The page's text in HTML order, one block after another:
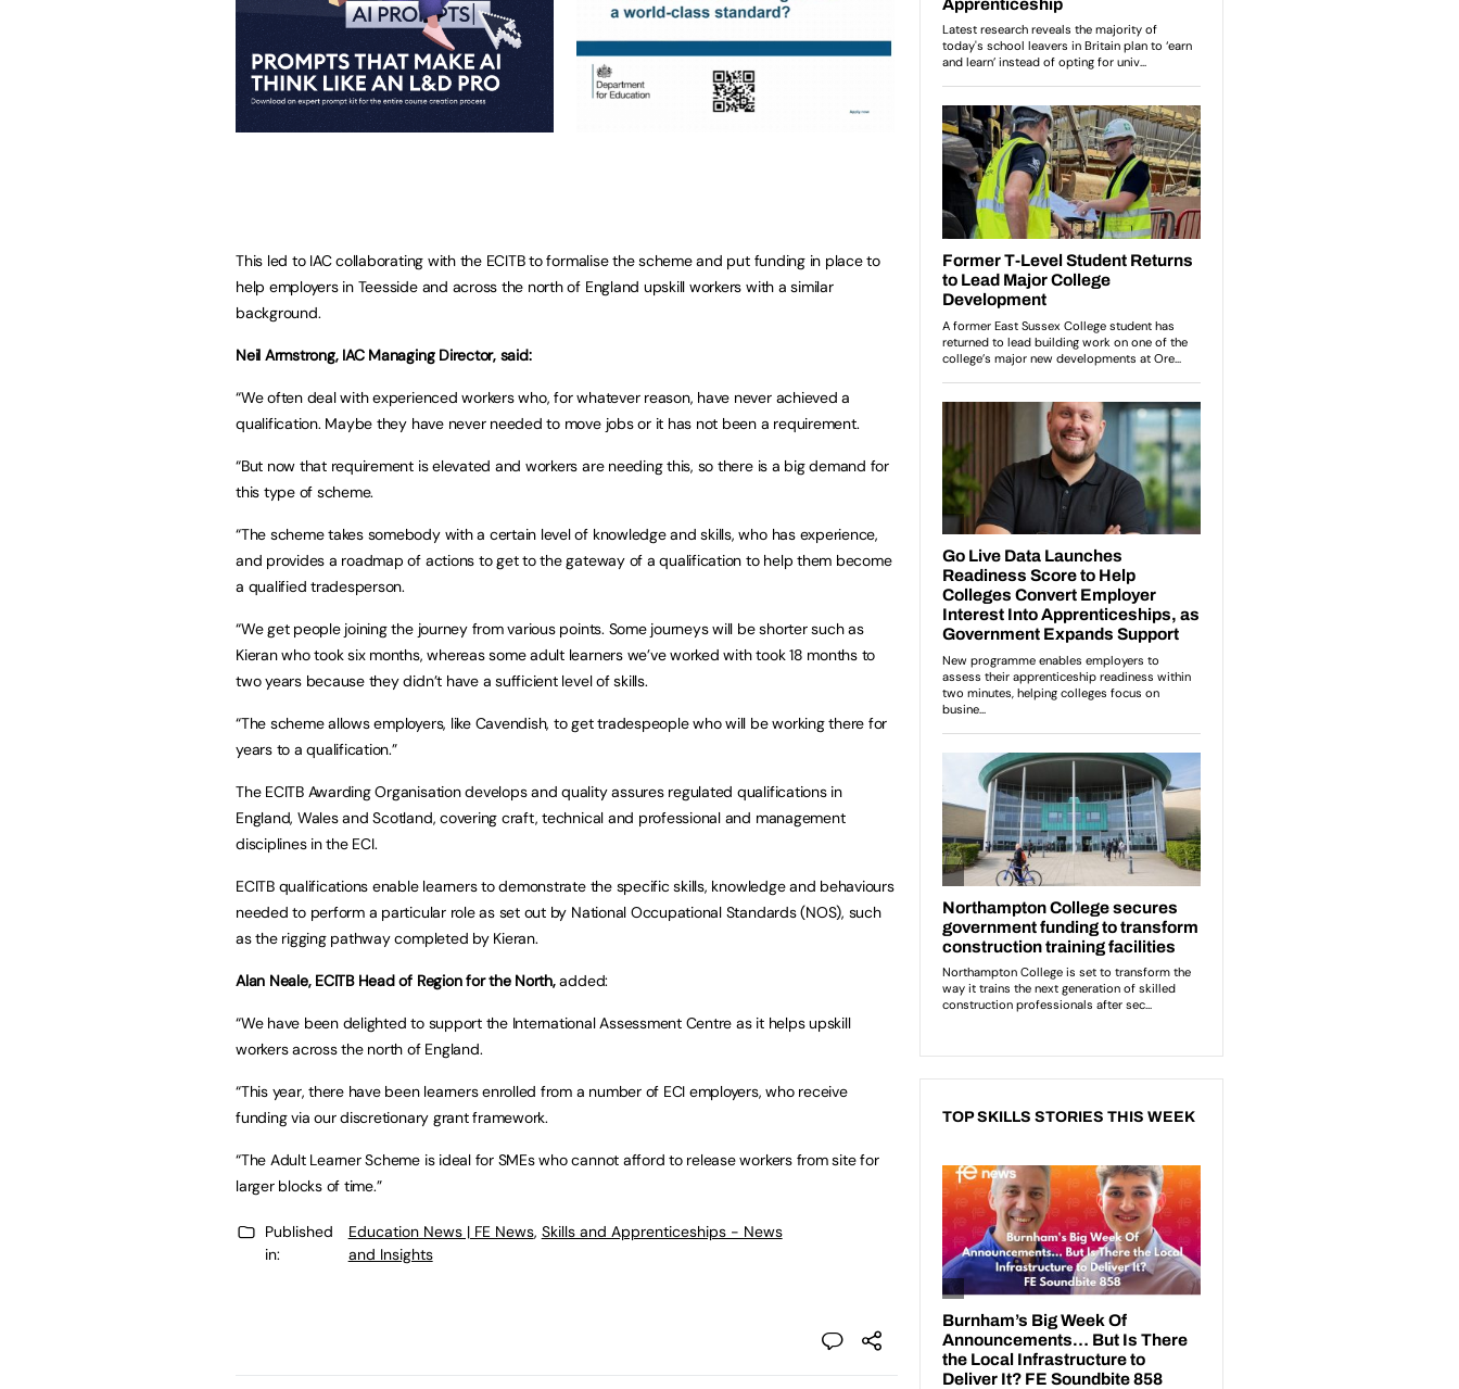
This led to IAC collaborating with the ECITB to formalise the scheme and put funding in place to
help employers in Teesside and across the north of England upskill workers with a similar
background.
Neil Armstrong, IAC Managing Director, said:
“We often deal with experienced workers who, for whatever reason, have never achieved a
qualification. Maybe they have never needed to move jobs or it has not been a requirement.
“But now that requirement is elevated and workers are needing this, so there is a big demand for
this type of scheme.
“The scheme takes somebody with a certain level of knowledge and skills, who has experience,
and provides a roadmap of actions to get to the gateway of a qualification to help them become
a qualified tradesperson.
“We get people joining the journey from various points. Some journeys will be shorter such as
Kieran who took six months, whereas some adult learners we’ve worked with took 18 months to
two years because they didn’t have a sufficient level of skills.
“The scheme allows employers, like Cavendish, to get tradespeople who will be working there for
years to a qualification.”
The ECITB Awarding Organisation develops and quality assures regulated qualifications in
England, Wales and Scotland, covering craft, technical and professional and management
disciplines in the ECI.
ECITB qualifications enable learners to demonstrate the specific skills, knowledge and behaviours
needed to perform a particular role as set out by National Occupational Standards (NOS), such
as the rigging pathway completed by Kieran.
Alan Neale, ECITB Head of Region for the North,added:
“We have been delighted to support the International Assessment Centre as it helps upskill
workers across the north of England.
“This year, there have been learners enrolled from a number of ECI employers, who receive
funding via our discretionary grant framework.
“The Adult Learner Scheme is ideal for SMEs who cannot afford to release workers from site for
larger blocks of time.”
Published
in:
Education News | FE News, Skills and Apprenticeships - News
and Insights
TOP SKILLS STORIES THIS WEEK